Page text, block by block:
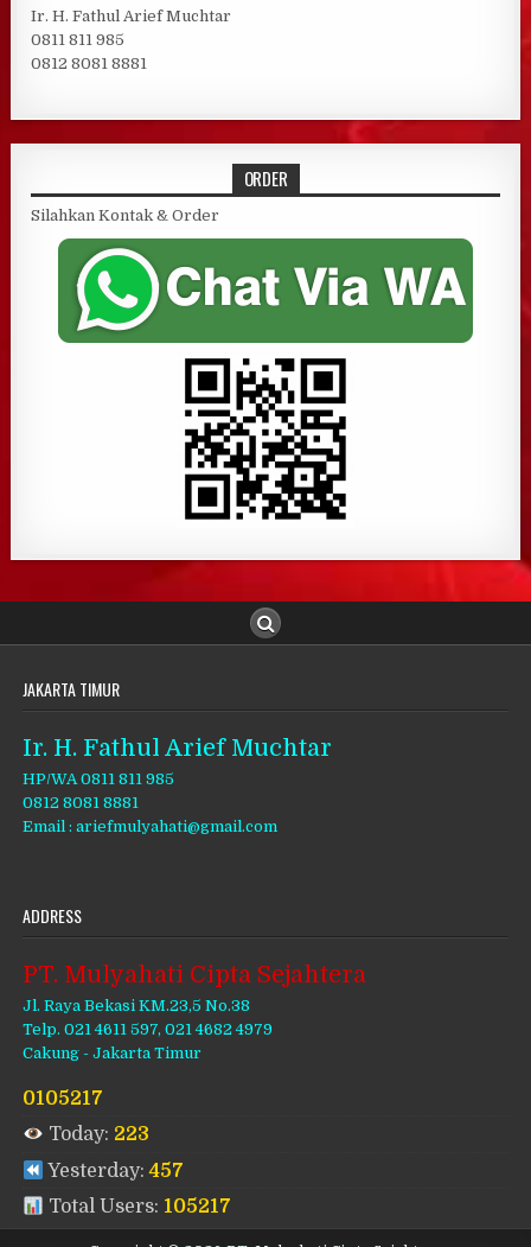
Ir. H. Fathul Arief Muchtar
0811 811 985
0812 8081 8881
ORDER
Silahkan Kontak & Order
JAKARTA TIMUR
Ir. H. Fathul Arief Muchtar
HP/WA 0811 811 985
0812 8081 8881
Email : ariefmulyahati@gmail.com
ADDRESS
PT. Mulyahati Cipta Sejahtera
Jl. Raya Bekasi KM.23,5 No.38
Telp. 021 4611 597, 021 4682 4979
Cakung - Jakarta Timur
0105217
Today: 223
Yesterday:457
Total Users: 105217